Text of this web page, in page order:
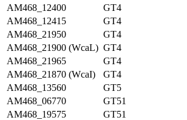
AM468_12400
GT4
AM468_12415
GT4
AM468_21950
GT4
AM468_21900 (WcaL) GT4
AM468_21965
GT4
AM468_21870 (WcaI)
GT4
AM468_13560
GT5
AM468_06770
GT51
AM468_19575
GT51